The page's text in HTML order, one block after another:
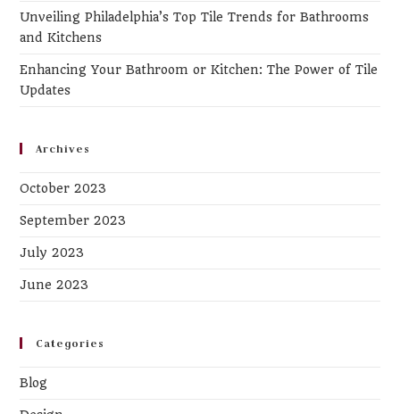
Unveiling Philadelphia’s Top Tile Trends for Bathrooms
and Kitchens
Enhancing Your Bathroom or Kitchen: The Power of Tile
Updates
Archives
October 2023
September 2023
July 2023
June 2023
Categories
Blog